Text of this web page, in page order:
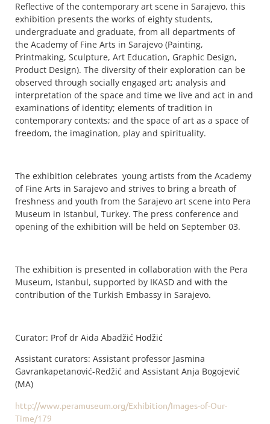
Reflective of the contemporary art scene in Sarajevo, this
exhibition presents the works of eighty students,
undergraduate and graduate, from all departments of
the Academy of Fine Arts in Sarajevo (Painting,
Printmaking, Sculpture, Art Education, Graphic Design,
Product Design). The diversity of their exploration can be
observed through socially engaged art; analysis and
interpretation of the space and time we live and act in and
examinations of identity; elements of tradition in
contemporary contexts; and the space of art as a space of
freedom, the imagination, play and spirituality.
The exhibition celebrates young artists from the Academy
of Fine Arts in Sarajevo and strives to bring a breath of
freshness and youth from the Sarajevo art scene into Pera
Museum in Istanbul, Turkey. The press conference and
opening of the exhibition will be held on September 03.
The exhibition is presented in collaboration with the Pera
Museum, Istanbul, supported by IKASD and with the
contribution of the Turkish Embassy in Sarajevo.
Curator: Prof dr Aida Abadžić Hodžić
Assistant curators: Assistant professor Jasmina
Gavrankapetanović-Redžić and Assistant Anja Bogojević
(MA)
http://www.peramuseum.org/Exhibition/Images-of-Our-
Time/179